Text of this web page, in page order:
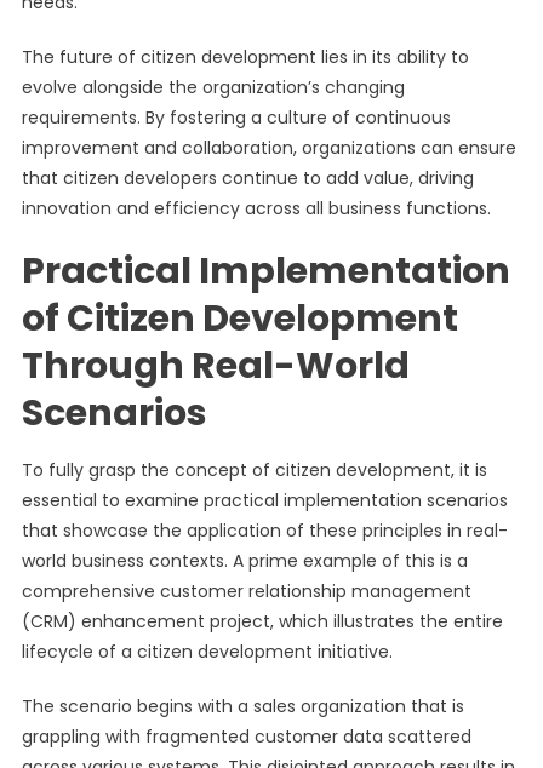
The future of citizen development lies in its ability to
evolve alongside the organization’s changing
requirements. By fostering a culture of continuous
improvement and collaboration, organizations can ensure
that citizen developers continue to add value, driving
innovation and efficiency across all business functions.
Practical Implementation
of Citizen Development
Through Real-World
Scenarios
To fully grasp the concept of citizen development, it is
essential to examine practical implementation scenarios
that showcase the application of these principles in real-
world business contexts. A prime example of this is a
comprehensive customer relationship management
(CRM) enhancement project, which illustrates the entire
lifecycle of a citizen development initiative.
The scenario begins with a sales organization that is
grappling with fragmented customer data scattered